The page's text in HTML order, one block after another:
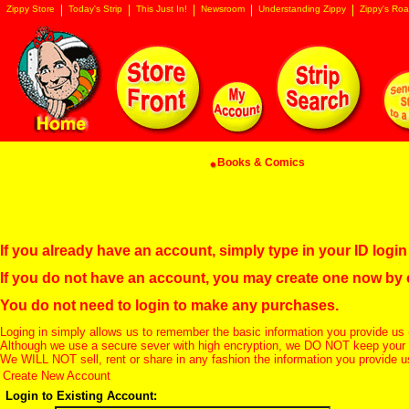
Zippy Store Today's Strip This Just In! Newsroom Understanding Zippy Zippy's
Books & Comics
If you already have an account, simply type in your ID
If you do not have an account, you may create one now
You do not need to login to make any purchases.
Loging in simply allows us to remember the basic information you provide
Although we use a secure sever with high encryption, we DO NOT keep
We WILL NOT sell, rent or share in any fashion the information you provide
Create New Account
Login to Existing Account: